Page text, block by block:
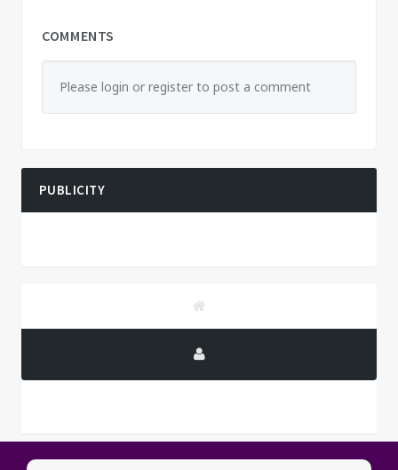
COMMENTS
Please login or register to post a comment
PUBLICITY